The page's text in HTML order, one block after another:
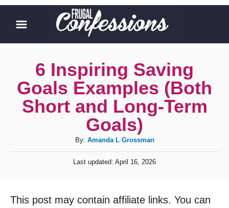
i
6 Inspiring Saving
Goals Examples (Both
Short and Long-Term
Goals)
By: A
u
t
r
Amanda L Grossman
P
e
Last updated: April 16, 2026
This post may contain affiliate links. You can